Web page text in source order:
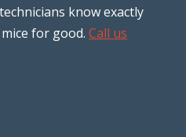
know exactly
for good. Call us